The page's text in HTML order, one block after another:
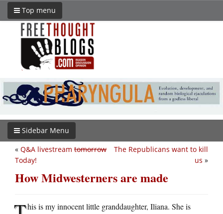
Top menu
Sidebar Menu
The Republicans want to kill
us »
« Q&A livestream tomorrow
Today!
How Midwesterners are made
his is my innocent little granddaughter, Iliana. She is